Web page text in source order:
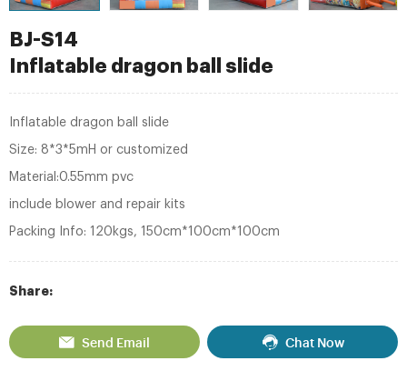
BJ-S14
Inflatable dragon ball slide
Inflatable dragon ball slide
Size: 8*3*5mH or customized
Material:0.55mm pvc
include blower and repair kits
Packing Info: 120kgs, 150cm*100cm*100cm
Share:
Send Email Chat Now